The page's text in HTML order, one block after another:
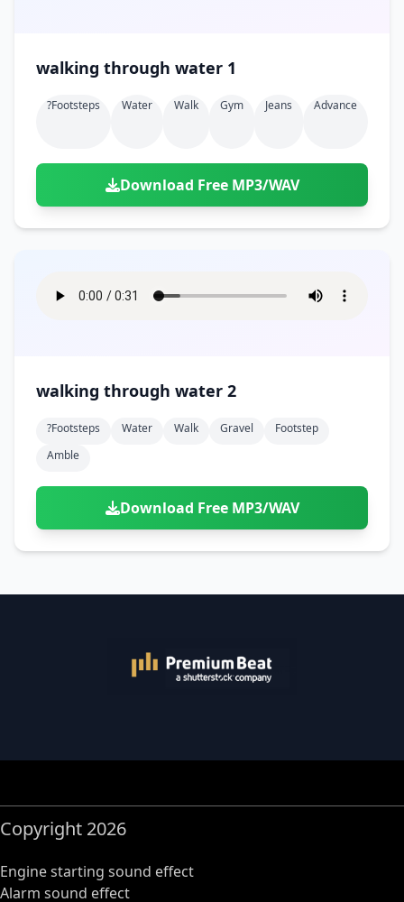
walking through water 1
?footsteps Water Walk Gym Jeans Advance
Download Free MP3/WAV
walking through water 2
?footsteps Water Walk Gravel
Footstep
Amble
Download Free MP3/WAV
Copyright 2026
Engine starting sound effect
Alarm sound effect